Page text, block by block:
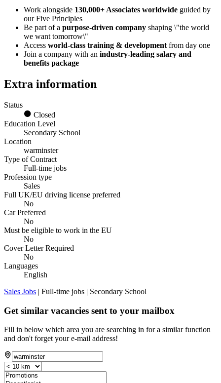
Work alongside 130,000+ Associates worldwide guided by
our Five Principles
Be part of a purpose-driven company shaping \"the world
we want tomorrow\"
Access world-class training & development from day one
Join a company with an industry-leading salary and
benefits package
Extra information
Status
Closed
Education Level
Secondary School
Location
warminster
Type of Contract
Full-time jobs
Profession type
Sales
Full UK/EU driving license preferred
No
Car Preferred
No
Must be eligible to work in the EU
No
Cover Letter Required
No
Languages
English
Sales Jobs | Full-time jobs | Secondary School
Get similar vacancies sent to your mailbox
Fill in below which area you are searching in for a similar function
and don't forget your e-mail address!